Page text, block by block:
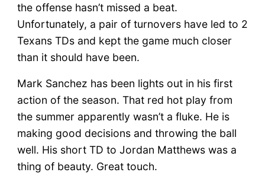
the offense hasn’t missed a beat.
Unfortunately, a pair of turnovers have led to 2
Texans TDs and kept the game much closer
than it should have been.
Mark Sanchez has been lights out in his first
action of the season. That red hot play from
the summer apparently wasn’t a fluke. He is
making good decisions and throwing the ball
well. His short TD to Jordan Matthews was a
thing of beauty. Great touch.